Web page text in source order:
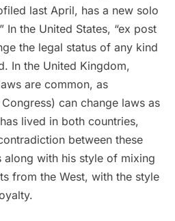
last April, has a new solo
In the United States, “ex post
the legal status of any kind
In the United Kingdom,
are common, as
can change laws as
lived in both countries,
between these
with his style of mixing
from the West, with the style